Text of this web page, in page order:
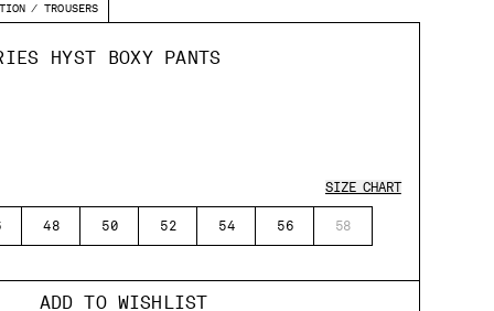
TROUSERS
HYST BOXY PANTS
48 50 52 54 56 58
SIZE CHART
ADD TO WISHLIST